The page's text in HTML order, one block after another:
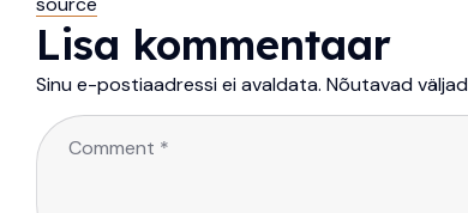
Lisa kommentaar
Sinu e-postiaadressi ei avaldata. Nõutavad